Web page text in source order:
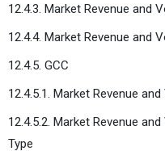
12.4.3. Market Revenue and
12.4.4. Market Revenue and
12.4.5. GCC
12.4.5.1. Market Revenue
12.4.5.2. Market Revenue
Type